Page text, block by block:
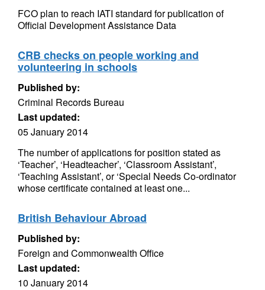
FCO plan to reach IATI standard for publication of
Official Development Assistance Data
CRB checks on people working and
volunteering in schools
Published by:
Criminal Records Bureau
Last updated:
05 January 2014
The number of applications for position stated as
‘Teacher’, ‘Headteacher’, ‘Classroom Assistant’,
‘Teaching Assistant’, or ‘Special Needs Co-ordinator
whose certificate contained at least one...
British Behaviour Abroad
Published by:
Foreign and Commonwealth Office
Last updated:
10 January 2014